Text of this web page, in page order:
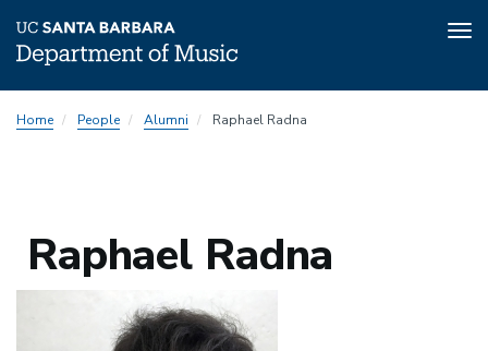
toHome People Alumni Raphael Radna
Raphael Radna